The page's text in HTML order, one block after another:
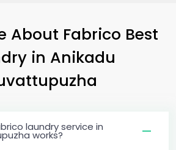
About Fabrico Best
in Anikadu
laundry service in
works?